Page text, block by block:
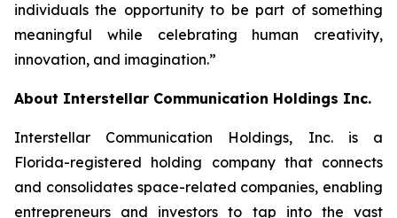
individuals the opportunity to be part of something
meaningful while celebrating human creativity,
innovation, and imagination.”
About Interstellar Communication Holdings Inc.
Interstellar Communication Holdings, Inc. is a
Florida-registered holding company that connects
and consolidates space-related companies, enabling
entrepreneurs and investors to tap into the vast